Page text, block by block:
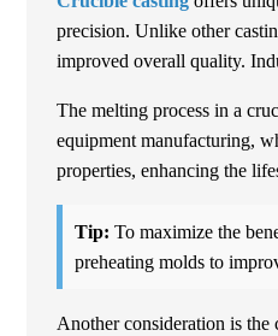
precision. Unlike other
improved overall quality.
The melting process in a
equipment manufacturing,
properties, enhancing the
Tip: To maximize the
preheating molds to
Another consideration is the